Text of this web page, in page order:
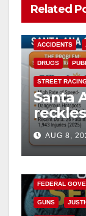
Related
ACCIDENTS
DRUGS
STREET
Santa
safety
AUG 8,
ANAHEIM
FEDERAL
GUNS